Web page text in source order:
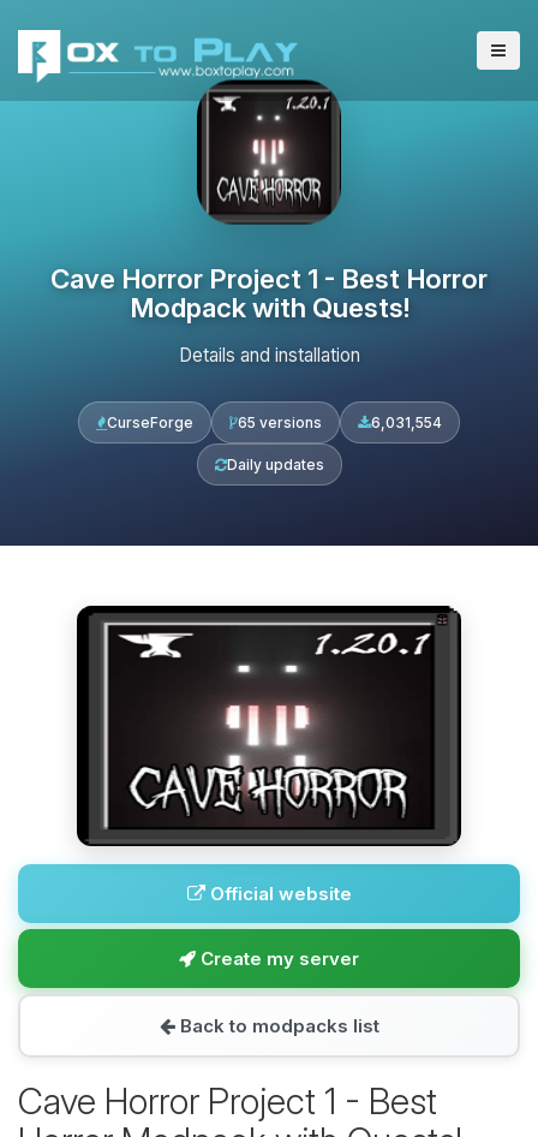
Cave Horror Project 1 - Best Horror
Modpack with Quests!
Details and installation
CurseForge 65 versions 6,031,554
Daily updates
Official website
Create my server
Back to modpacks list
Cave Horror Project 1 - Best